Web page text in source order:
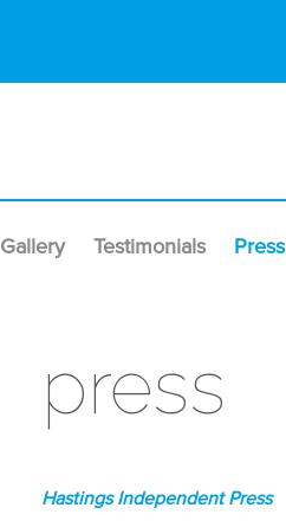
Gallery Testimonials Press
press
Hastings Independent Press